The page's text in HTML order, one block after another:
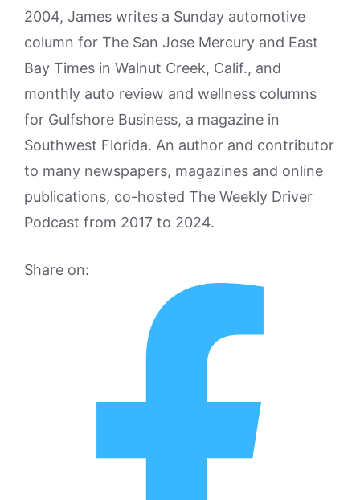
2004, James writes a Sunday automotive
column for The San Jose Mercury and East
Bay Times in Walnut Creek, Calif., and
monthly auto review and wellness columns
for Gulfshore Business, a magazine in
Southwest Florida. An author and contributor
to many newspapers, magazines and online
publications, co-hosted The Weekly Driver
Podcast from 2017 to 2024.
Share on: